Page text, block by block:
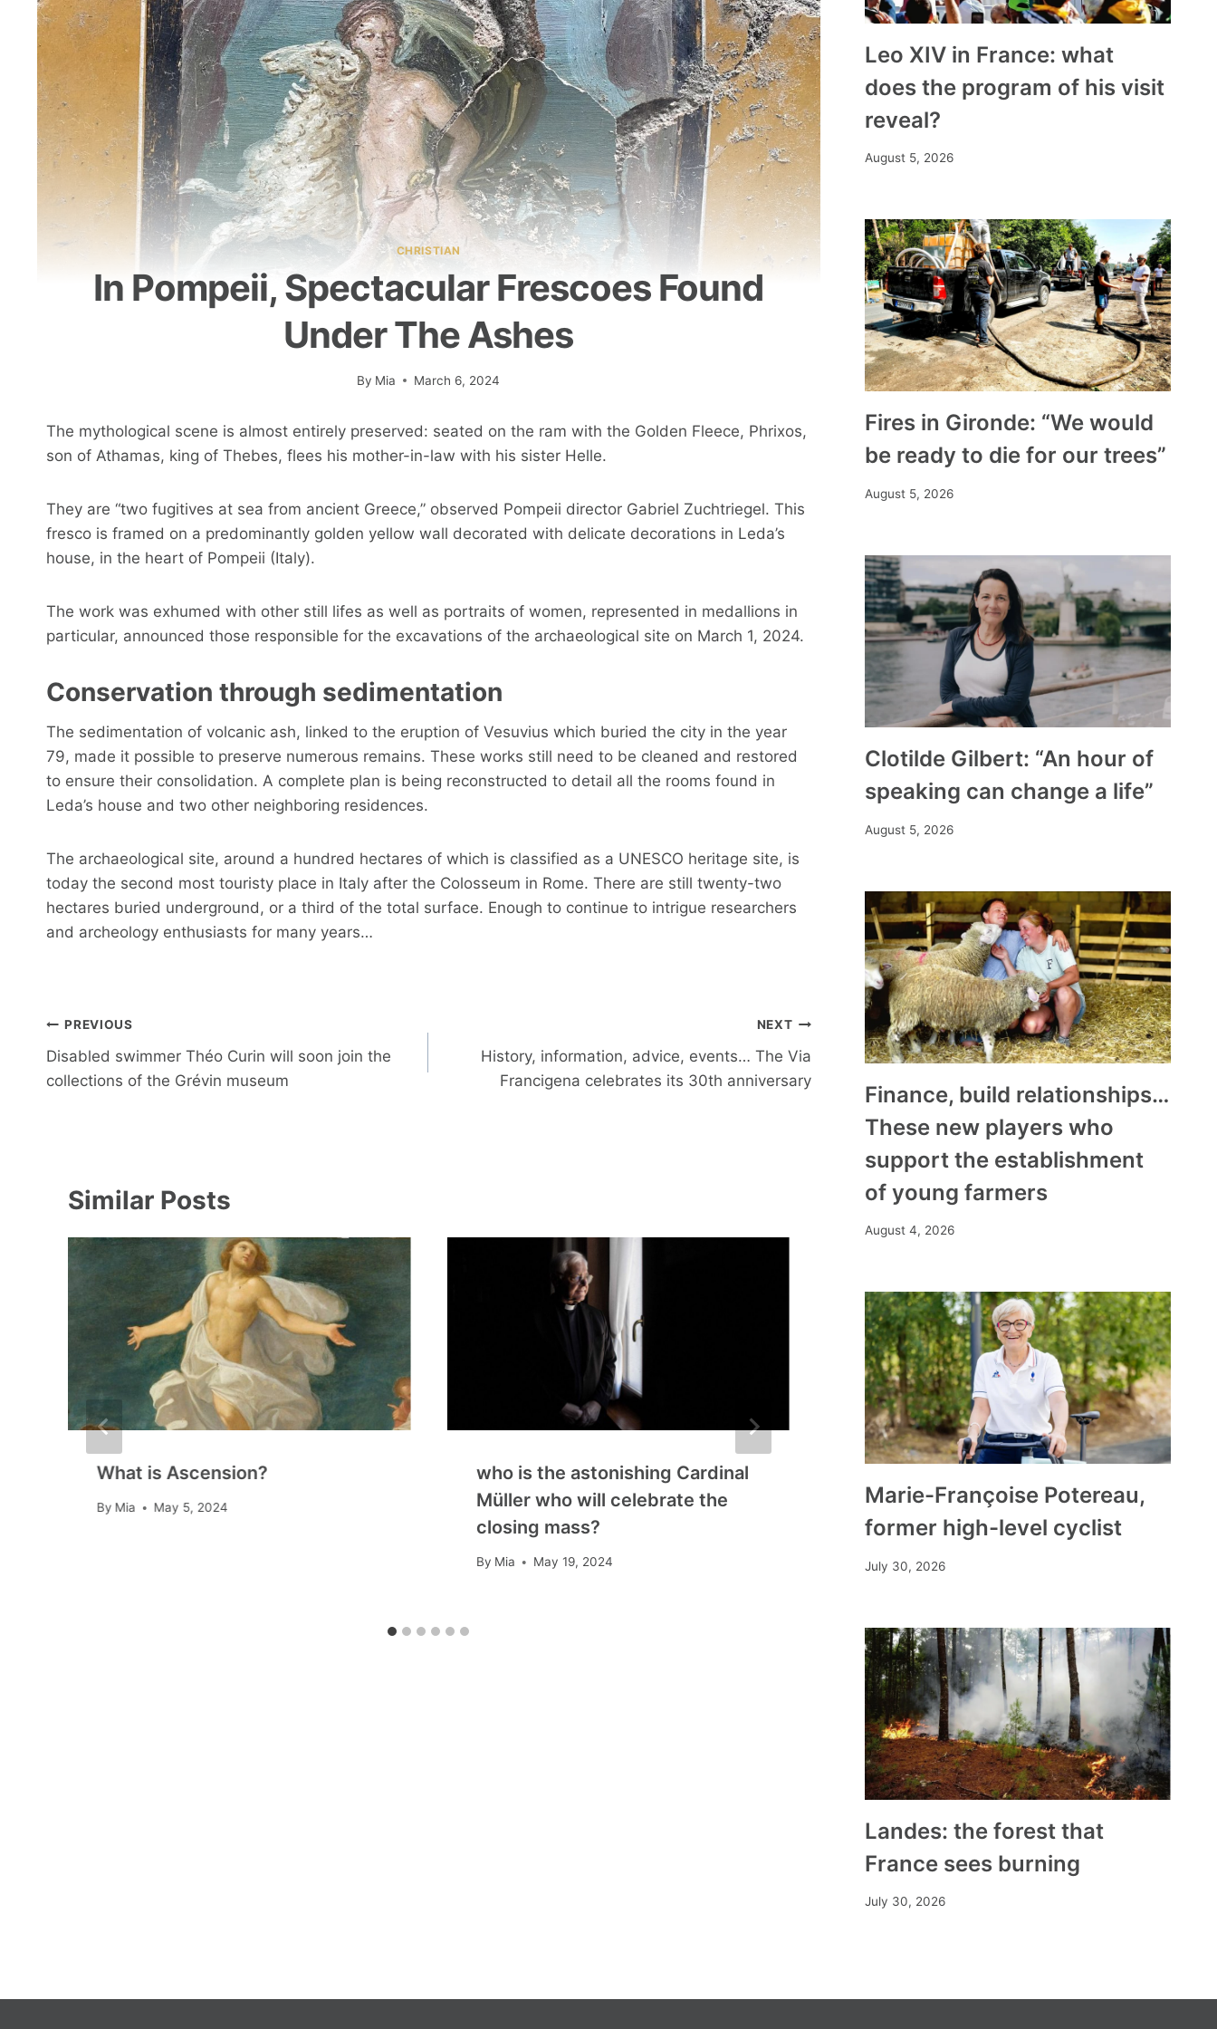
CHRISTIAN
In Pompeii, Spectacular Frescoes Found
Under The Ashes
By Mia March 6, 2024
The mythological scene is almost entirely preserved: seated on the ram with the Golden Fleece, Phrixos,
son of Athamas, king of Thebes, flees his mother-in-law with his sister Helle.
They are “two fugitives at sea from ancient Greece,” observed Pompeii director Gabriel Zuchtriegel. This
fresco is framed on a predominantly golden yellow wall decorated with delicate decorations in Leda’s
house, in the heart of Pompeii (Italy).
The work was exhumed with other still lifes as well as portraits of women, represented in medallions in
particular, announced those responsible for the excavations of the archaeological site on March 1, 2024.
Conservation through sedimentation
The sedimentation of volcanic ash, linked to the eruption of Vesuvius which buried the city in the year
79, made it possible to preserve numerous remains. These works still need to be cleaned and restored
to ensure their consolidation. A complete plan is being reconstructed to detail all the rooms found in
Leda’s house and two other neighboring residences.
The archaeological site, around a hundred hectares of which is classified as a UNESCO heritage site, is
today the second most touristy place in Italy after the Colosseum in Rome. There are still twenty-two
hectares buried underground, or a third of the total surface. Enough to continue to intrigue researchers
and archeology enthusiasts for many years…
Post
navigation
PREVIOUS
Disabled swimmer Théo Curin will soon join the
collections of the Grévin museum
NEXT
History, information, advice, events… The Via
Francigena celebrates its 30th anniversary
Similar Posts
What is Ascension?
By Mia May 5, 2024
who is the astonishing Cardinal
Müller who will celebrate the
closing mass?
By Mia May 19, 2024
watering stations, these
overflowing protection canals
ByMia December 2, 2023
Leo XIV in France: what
does the program of his visit
reveal?
August 5, 2026
Fires in Gironde: “We would
be ready to die for our trees”
August 5, 2026
Clotilde Gilbert: “An hour of
speaking can change a life”
August 5, 2026
Finance, build relationships…
These new players who
support the establishment
of young farmers
August 4, 2026
Marie-Françoise Potereau,
former high-level cyclist
July 30, 2026
Landes: the forest that
France sees burning
July 30, 2026